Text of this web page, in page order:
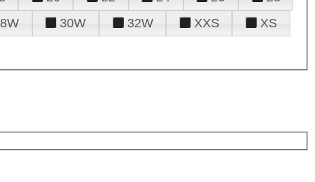
30W 32W XXS
XS